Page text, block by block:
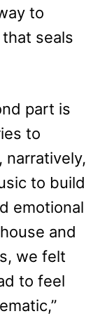
to
seals
part is
to
narratively,
to build
emotional
and
we felt
to feel